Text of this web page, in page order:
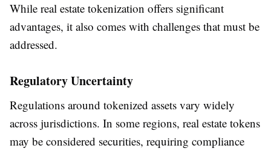
While real estate tokenization offers significant
advantages, it also comes with challenges that must be
addressed.
Regulatory Uncertainty
Regulations around tokenized assets vary widely
across jurisdictions. In some regions, real estate tokens
may be considered securities, requiring compliance